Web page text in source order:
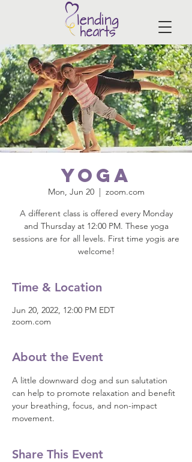
Yoga
Mon, Jun 20
  |
zoom.com
A different class is offered every Monday
and Thursday at 12:00 PM. These yoga
sessions are for all levels. First time yogis are
welcome!
Time & Location
Jun 20, 2022, 12:00 PM EDT
zoom.com
About the Event
A little downward dog and sun salutation
can help to promote relaxation and benefit
your breathing, focus, and non-impact
movement.
Share This Event